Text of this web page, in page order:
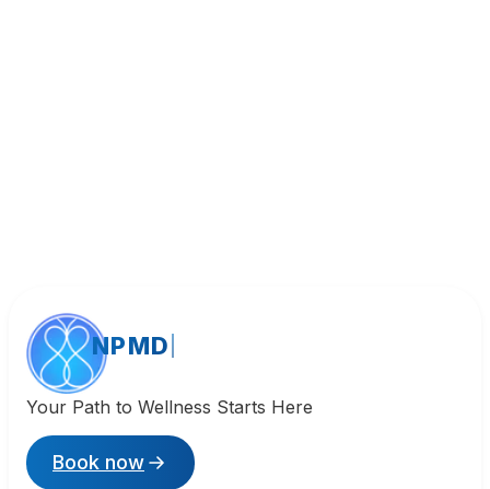
NPMD
Your Path to Wellness Starts Here
Book now